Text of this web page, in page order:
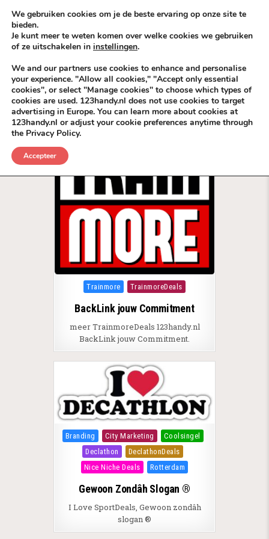
KEEP ICT CLEAN
VÓÓR MÉÉR IN EIGEN ZZPBELANG ®
Categorie:Coolsingel
Posted in
Trainmore TrainmoreDeals
BackLink jouw Commitment
meer TrainmoreDeals 123handy.nl
BackLink jouw Commitment.
Posted in
Branding City Marketing
Coolsingel
Declathon
DeclathonDeals
Nice Niche Deals
Rotterdam
Gewoon Zondâh Slogan ®
I Love SportDeals, Gewoon zondâh
slogan ®
We gebruiken cookies om je de beste ervaring op onze site te
bieden.
Je kunt meer te weten komen over welke cookies we gebruiken
of ze uitschakelen in instellingen.
We and our partners use cookies to enhance and personalise
your experience. "Allow all cookies," "Accept only essential
cookies", or select "Manage cookies" to choose which types of
cookies are used. 123handy.nl does not use cookies to target
advertising in Europe. You can learn more about cookies at
123handy.nl or adjust your cookie preferences anytime through
the Privacy Policy.
Accepteer